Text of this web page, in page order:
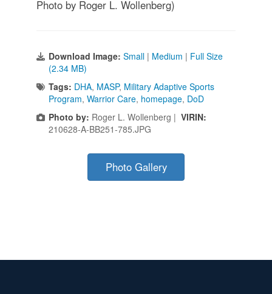
Photo by Roger L. Wollenberg)
Download Image: Small | Medium | Full Size
(2.34 MB)
Tags: DHA, MASP, Military Adaptive Sports
Program, Warrior Care, homepage, DoD
Photo by: Roger L. Wollenberg | VIRIN:
210628-A-BB251-785.JPG
Photo Gallery